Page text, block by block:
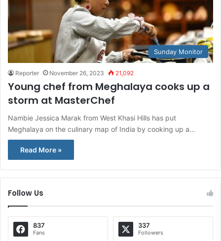
Sunday Monitor
Reporter November 26, 2023 21,092
Young chef from Meghalaya cooks up a
storm at MasterChef
Nambie Jessica Marak from West Khasi Hills has put
Meghalaya on the culinary map of India by cooking up a…
Read More »
Follow Us
837
Fans
337
Followers